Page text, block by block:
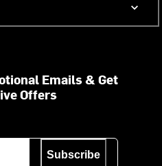
Emails & Get
Offers
Subscribe